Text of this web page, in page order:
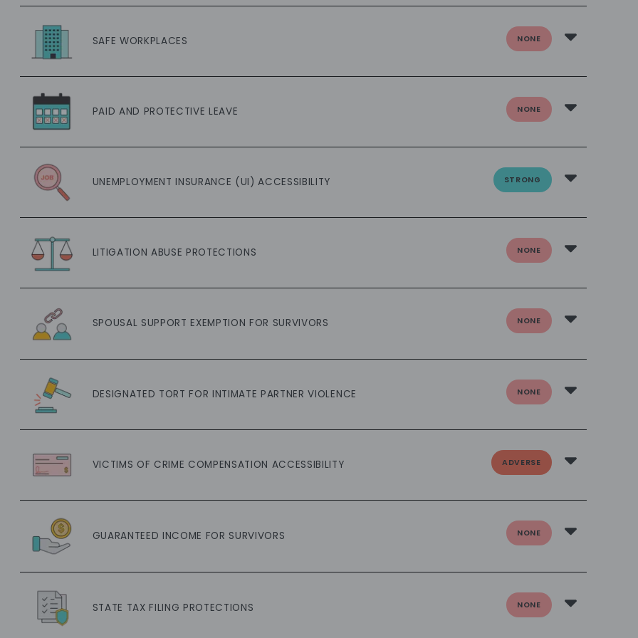
SAFE WORKPLACES NONE
PAID AND PROTECTIVE LEAVE NONE
UNEMPLOYMENT INSURANCE (UI) ACCESSIBILITY STRONG
LITIGATION ABUSE PROTECTIONS NONE
SPOUSAL SUPPORT EXEMPTION FOR SURVIVORS NONE
DESIGNATED TORT FOR INTIMATE PARTNER VIOLENCE NONE
VICTIMS OF CRIME COMPENSATION ACCESSIBILITY ADVERSE
GUARANTEED INCOME FOR SURVIVORS NONE
STATE TAX FILING PROTECTIONS NONE